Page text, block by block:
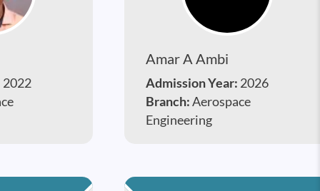
2022
Amar A Ambi
Admission Year: 2026
Branch:Aerospace
Engineering